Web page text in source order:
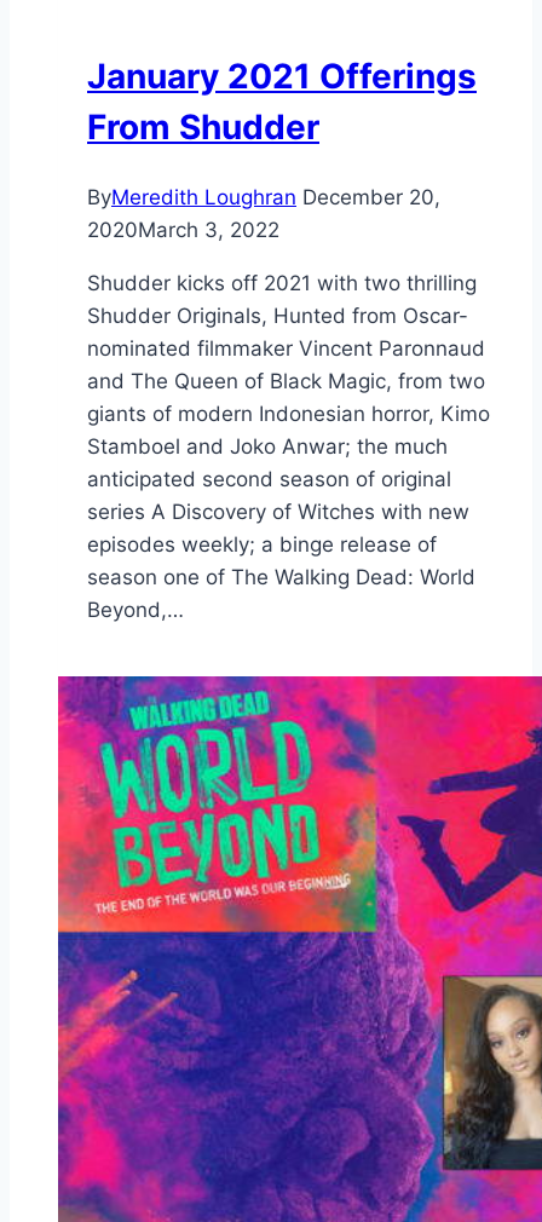
January 2021 Offerings
From Shudder
ByMeredith Loughran December 20,
2020March 3, 2022
Shudder kicks off 2021 with two thrilling
Shudder Originals, Hunted from Oscar-
nominated filmmaker Vincent Paronnaud
and The Queen of Black Magic, from two
giants of modern Indonesian horror, Kimo
Stamboel and Joko Anwar; the much
anticipated second season of original
series A Discovery of Witches with new
episodes weekly; a binge release of
season one of The Walking Dead: World
Beyond,…